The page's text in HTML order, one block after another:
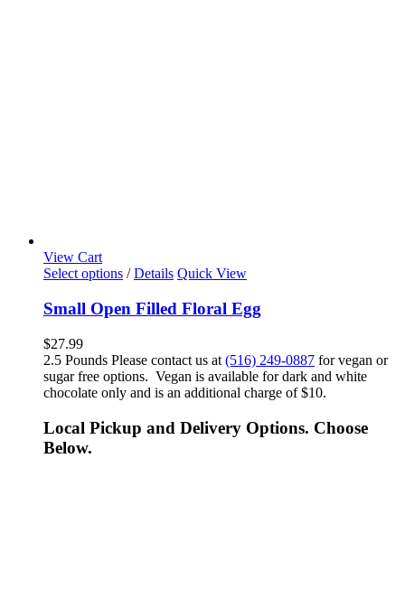
View Cart
Select options / Details Quick View
Small Open Filled Floral Egg
$27.99
2.5 Pounds Please contact us at (516) 249-0887 for vegan or
sugar free options. Vegan is available for dark and white
chocolate only and is an additional charge of $10.
Local Pickup and Delivery Options. Choose
Below.